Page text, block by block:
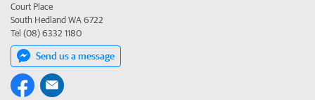
Court Place
South Hedland WA 6722
Tel (08) 6332 1180
Send us a message